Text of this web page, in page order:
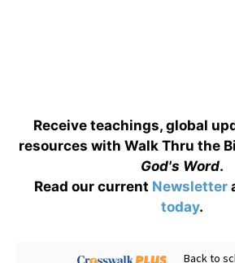
Receive teachings, global
resources with Walk Thru the
God's Word.
Read our current Newsletter
today.